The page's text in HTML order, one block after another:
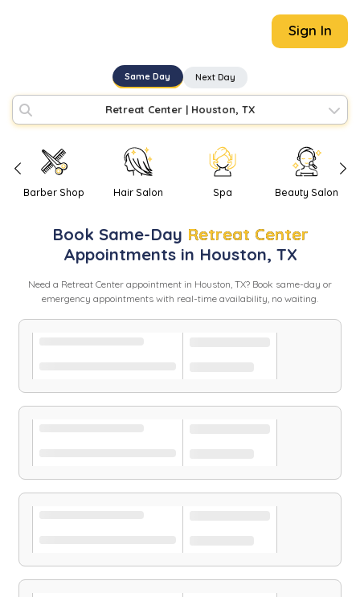
Sign In
Same Day Next Day
Retreat Center | Houston, TX
Barber Shop Hair Salon Spa Beauty Salon
Book Same-Day Retreat Center
Appointments in Houston, TX
Need a Retreat Center appointment in Houston, TX? Book same-day or
emergency appointments with real-time availability, no waiting.